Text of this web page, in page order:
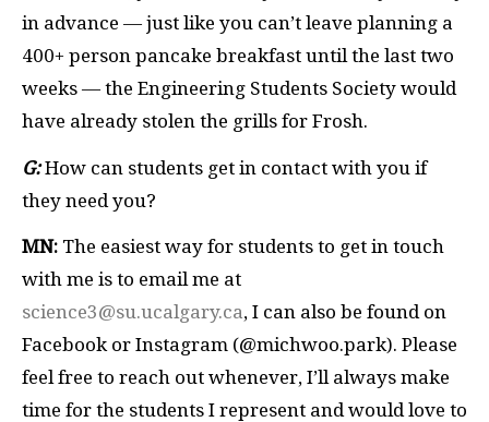
in advance — just like you can’t leave planning a
400+ person pancake breakfast until the last two
weeks — the Engineering Students Society would
have already stolen the grills for Frosh.
G:How can students get in contact with you if
they need you?
MN: The easiest way for students to get in touch
with me is to email me at
science3@su.ucalgary.ca, I can also be found on
Facebook or Instagram (@michwoo.park). Please
feel free to reach out whenever, I’ll always make
time for the students I represent and would love to